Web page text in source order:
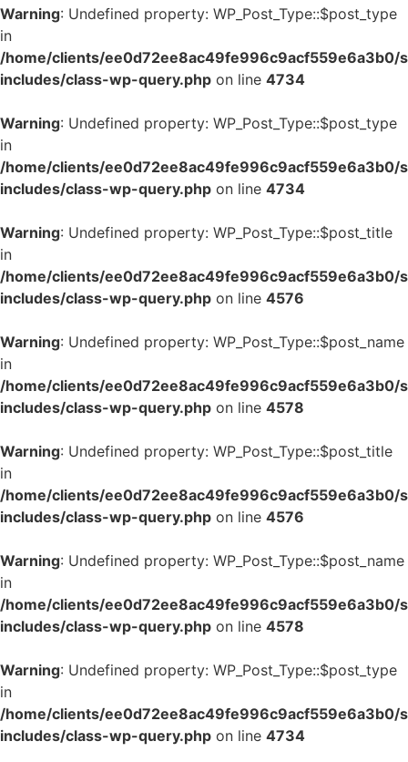
Warning: Undefined property: WP_Post_Type::$post_type
in
/home/clients/ee0d72ee8ac49fe996c9acf559e6a3b0/
includes/class-wp-query.php on line 4734
Warning: Undefined property: WP_Post_Type::$post_type
in
/home/clients/ee0d72ee8ac49fe996c9acf559e6a3b0/
includes/class-wp-query.php on line 4734
Warning: Undefined property: WP_Post_Type::$post_title
in
/home/clients/ee0d72ee8ac49fe996c9acf559e6a3b0/
includes/class-wp-query.php on line 4576
Warning: Undefined property: WP_Post_Type::$post_name
in
/home/clients/ee0d72ee8ac49fe996c9acf559e6a3b0/
includes/class-wp-query.php on line 4578
Warning: Undefined property: WP_Post_Type::$post_title
in
/home/clients/ee0d72ee8ac49fe996c9acf559e6a3b0/
includes/class-wp-query.php on line 4576
Warning: Undefined property: WP_Post_Type::$post_name
in
/home/clients/ee0d72ee8ac49fe996c9acf559e6a3b0/
includes/class-wp-query.php on line 4578
Warning: Undefined property: WP_Post_Type::$post_type
in
/home/clients/ee0d72ee8ac49fe996c9acf559e6a3b0/
includes/class-wp-query.php on line 4734